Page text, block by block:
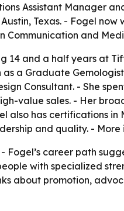
Assistant Manager
Texas. - Fogel
Communication and
14 and a half years at
a Graduate
Consultant. - She
value sales. - Her
also has certifications
and quality. -
- Fogel’s career path
with specialized
about promotion,